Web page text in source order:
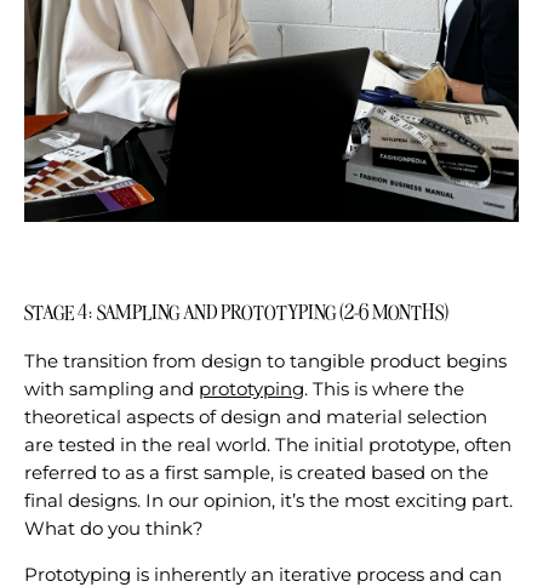
STAGE 4: SAMPLING AND PROTOTYPING (2-6 MONTHS)
The transition from design to tangible product begins
with sampling and prototyping. This is where the
theoretical aspects of design and material selection
are tested in the real world. The initial prototype, often
referred to as a first sample, is created based on the
final designs. In our opinion, it’s the most exciting part.
What do you think?
Prototyping is inherently an iterative process and can